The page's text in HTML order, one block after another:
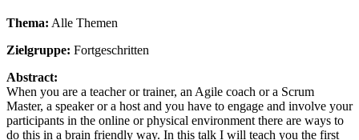
Thema: Alle Themen
Zielgruppe: Fortgeschritten
Abstract:
When you are a teacher or trainer, an Agile coach or a Scrum
Master, a speaker or a host and you have to engage and involve your
participants in the online or physical environment there are ways to
do this in a brain friendly way. In this talk I will teach you the first